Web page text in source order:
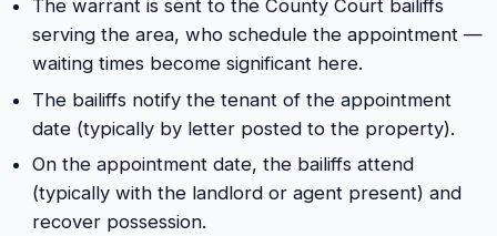
The warrant is sent to the County Court bailiffs
serving the area, who schedule the appointment —
waiting times become significant here.
The bailiffs notify the tenant of the appointment
date (typically by letter posted to the property).
On the appointment date, the bailiffs attend
(typically with the landlord or agent present) and
recover possession.